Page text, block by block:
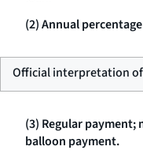
(2) Annual
Official interpretation of
(3) Regular
balloon payment.